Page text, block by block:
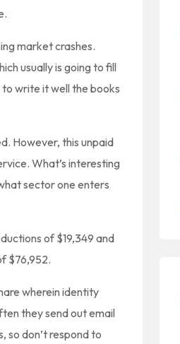
market crashes.
usually is going to fill
to write it well the books
However, this unpaid
What’s interesting
sector one enters
of $19,349 and
$76,952.
wherein identity
they send out email
so don’t respond to